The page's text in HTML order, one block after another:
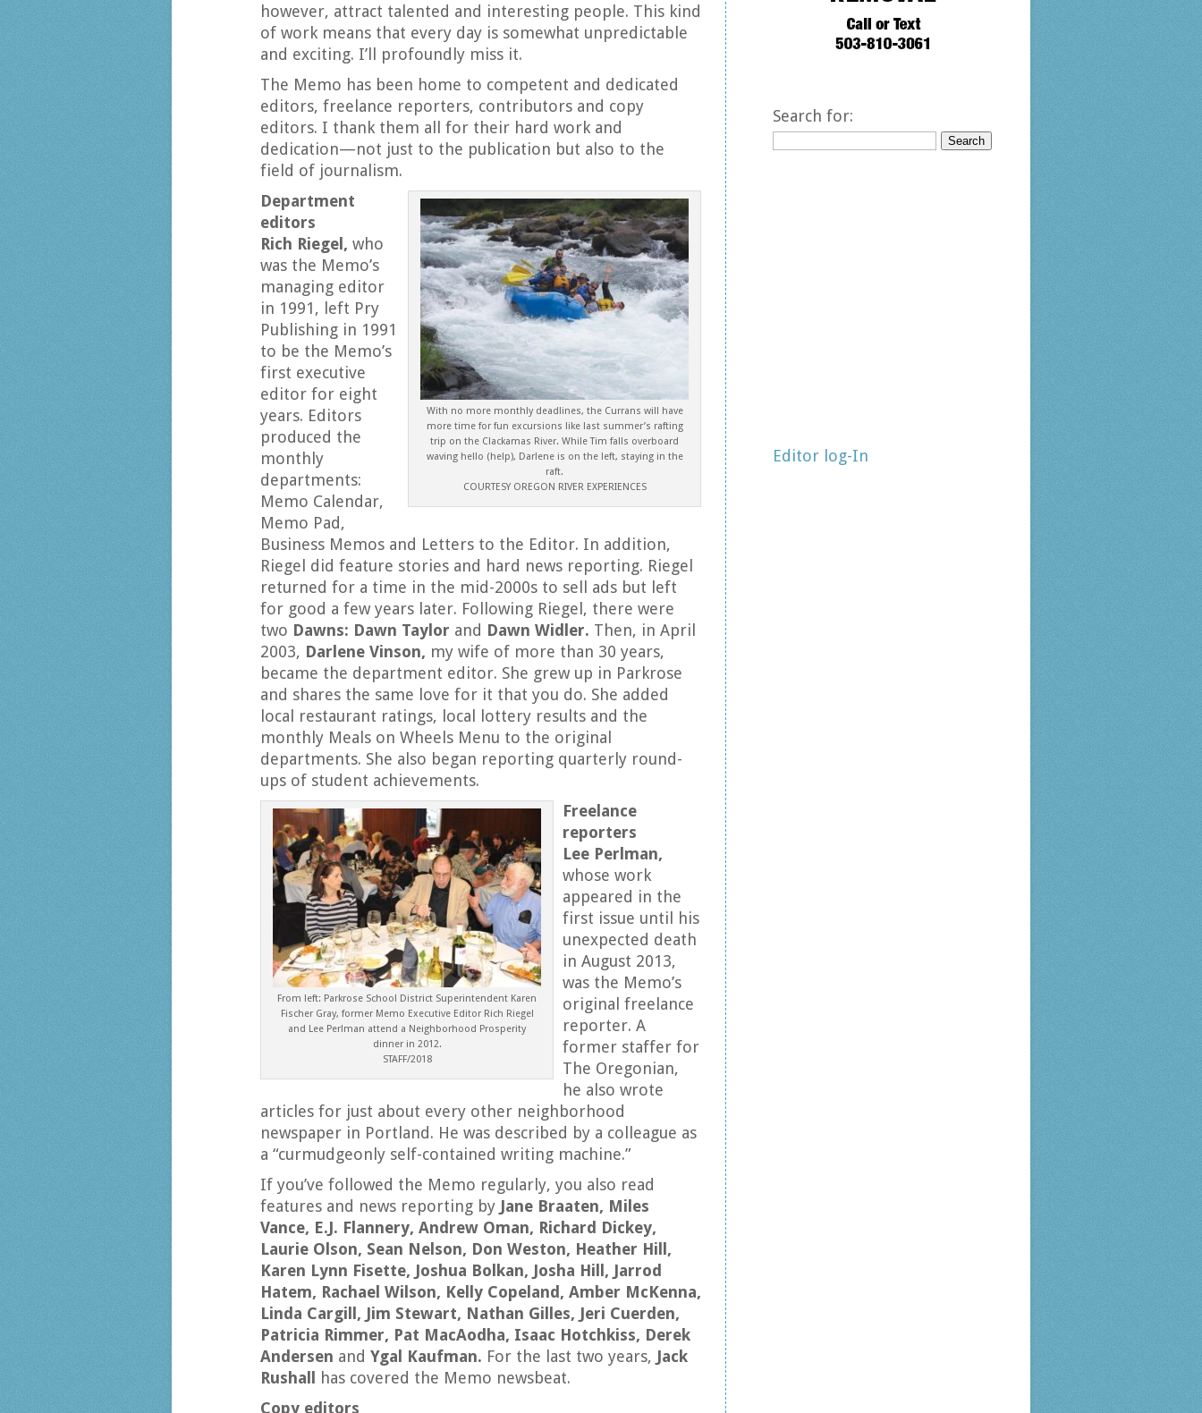
however, attract talented and interesting people. This kind
of work means that every day is somewhat unpredictable
and exciting. I’ll profoundly miss it.
The Memo has been home to competent and dedicated
editors, freelance reporters, contributors and copy
editors. I thank them all for their hard work and
dedication—not just to the publication but also to the
field of journalism.
With no more monthly deadlines, the Currans will have
more time for fun excursions like last summer’s rafting
trip on the Clackamas River. While Tim falls overboard
waving hello (help), Darlene is on the left, staying in the
raft.
COURTESY OREGON RIVER EXPERIENCES
Department
editors
Rich Riegel, who
was the Memo’s
managing editor
in 1991, left Pry
Publishing in 1991
to be the Memo’s
first executive
editor for eight
years. Editors
produced the
monthly
departments:
Memo Calendar,
Memo Pad,
Business Memos and Letters to the Editor. In addition,
Riegel did feature stories and hard news reporting. Riegel
returned for a time in the mid-2000s to sell ads but left
for good a few years later. Following Riegel, there were
two Dawns: Dawn Taylor and Dawn Widler. Then, in April
2003, Darlene Vinson, my wife of more than 30 years,
became the department editor. She grew up in Parkrose
and shares the same love for it that you do. She added
local restaurant ratings, local lottery results and the
monthly Meals on Wheels Menu to the original
departments. She also began reporting quarterly round-
ups of student achievements.
From left: Parkrose School District Superintendent Karen
Fischer Gray, former Memo Executive Editor Rich Riegel
and Lee Perlman attend a Neighborhood Prosperity
dinner in 2012.
STAFF/2018
Freelance
reporters
Lee Perlman,
whose work
appeared in the
first issue until his
unexpected death
in August 2013,
was the Memo’s
original freelance
reporter. A
former staffer for
The Oregonian,
he also wrote
articles for just about every other neighborhood
newspaper in Portland. He was described by a colleague as
a “curmudgeonly self-contained writing machine.”
If you’ve followed the Memo regularly, you also read
features and news reporting by Jane Braaten, Miles
Vance, E.J. Flannery, Andrew Oman, Richard Dickey,
Laurie Olson, Sean Nelson, Don Weston, Heather Hill,
Karen Lynn Fisette, Joshua Bolkan, Josha Hill, Jarrod
Hatem, Rachael Wilson, Kelly Copeland, Amber McKenna,
Linda Cargill, Jim Stewart, Nathan Gilles, Jeri Cuerden,
Patricia Rimmer, Pat MacAodha, Isaac Hotchkiss, Derek
Andersen and Ygal Kaufman. For the last two years, Jack
Rushall
has covered the Memo newsbeat.
Copy editors
Search for:
Editor log-In